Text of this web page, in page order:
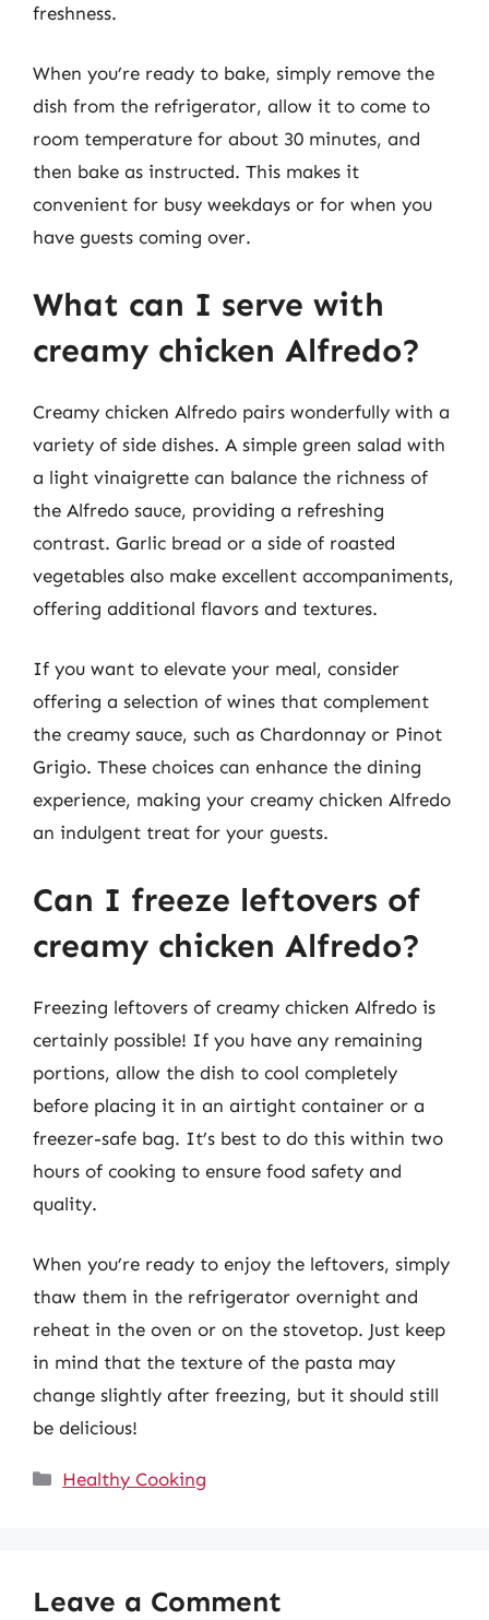
freshness.
When you’re ready to bake, simply remove the
dish from the refrigerator, allow it to come to
room temperature for about 30 minutes, and
then bake as instructed. This makes it
convenient for busy weekdays or for when you
have guests coming over.
What can I serve with
creamy chicken Alfredo?
Creamy chicken Alfredo pairs wonderfully with a
variety of side dishes. A simple green salad with
a light vinaigrette can balance the richness of
the Alfredo sauce, providing a refreshing
contrast. Garlic bread or a side of roasted
vegetables also make excellent accompaniments,
offering additional flavors and textures.
If you want to elevate your meal, consider
offering a selection of wines that complement
the creamy sauce, such as Chardonnay or Pinot
Grigio. These choices can enhance the dining
experience, making your creamy chicken Alfredo
an indulgent treat for your guests.
Can I freeze leftovers of
creamy chicken Alfredo?
Freezing leftovers of creamy chicken Alfredo is
certainly possible! If you have any remaining
portions, allow the dish to cool completely
before placing it in an airtight container or a
freezer-safe bag. It’s best to do this within two
hours of cooking to ensure food safety and
quality.
When you’re ready to enjoy the leftovers, simply
thaw them in the refrigerator overnight and
reheat in the oven or on the stovetop. Just keep
in mind that the texture of the pasta may
change slightly after freezing, but it should still
be delicious!
Categories
Healthy Cooking
Leave a Comment